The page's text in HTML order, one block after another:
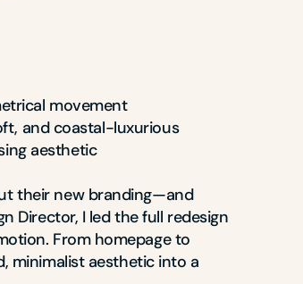
movement
and coastal-luxurious
aesthetic
their new branding—and
Director, I led the full redesign
From homepage to
minimalist aesthetic into a